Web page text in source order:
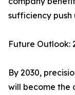
sufficiency push
Future Outlook:
By 2030,
will become the